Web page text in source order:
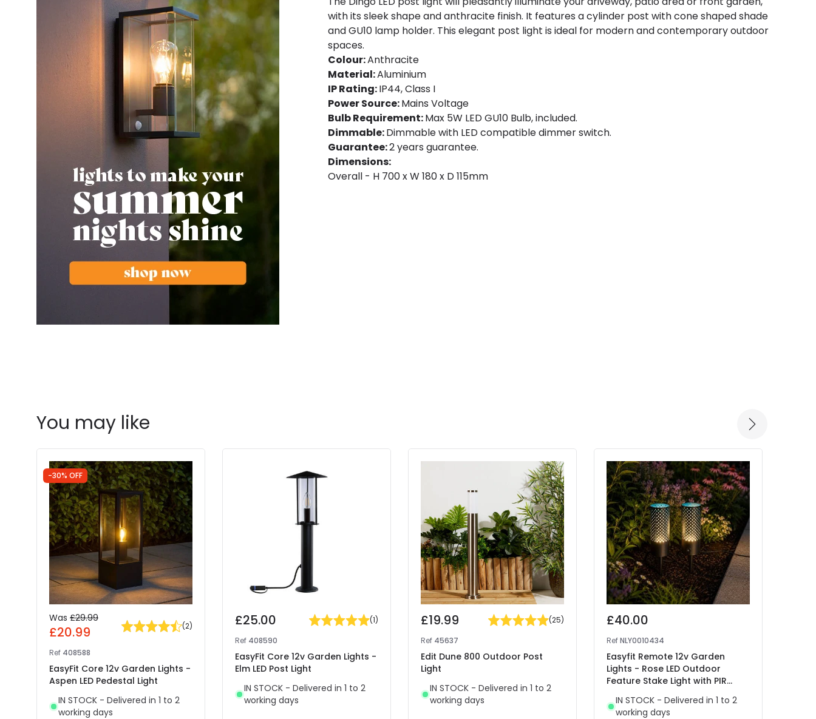
with its sleek shape and anthracite finish. It features a cylinder post with cone shaped shade
and GU10 lamp holder. This elegant post light is ideal for modern and contemporary outdoor
spaces.
Colour:Anthracite
Material:Aluminium
IP Rating:IP44, Class I
Power Source:Mains Voltage
Bulb Requirement:Max 5W LED GU10 Bulb, included.
Dimmable:Dimmable with LED compatible dimmer switch.
Guarantee:2 years guarantee.
Dimensions:
Overall - H 700 x W 180 x D 115mm
You may like
-30% OFF
Was £29.99
£20.99 (2)
Ref 408588
EasyFit Core 12v Garden Lights -
Aspen LED Pedestal Light
IN STOCK - Delivered in 1 to 2
working days
£25.00 (1)
Ref 408590
EasyFit Core 12v Garden Lights -
Elm LED Post Light
IN STOCK - Delivered in 1 to 2
working days
£19.99 (25)
Ref 45637
Edit Dune 800 Outdoor Post
Light
IN STOCK - Delivered in 1 to 2
working days
£40.00
RefNLY0010434
Easyfit Remote 12v Garden
Lights - Rose LED Outdoor
Feature Stake Light with PIR
IN STOCK - Delivered in 1 to 2
working days